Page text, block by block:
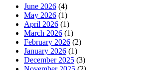
June 2026 (4)
May 2026 (1)
April 2026 (1)
March 2026 (1)
February 2026 (2)
January 2026 (1)
December 2025 (3)